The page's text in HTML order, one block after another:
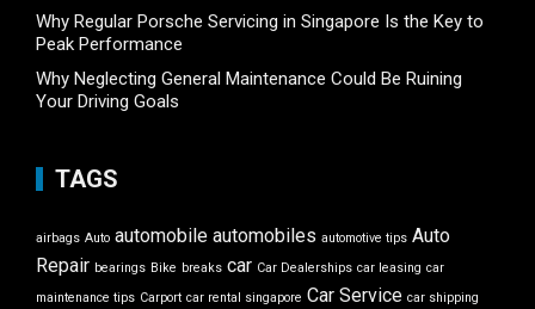
Why Regular Porsche Servicing in Singapore Is the Key to
Peak Performance
Why Neglecting General Maintenance Could Be Ruining
Your Driving Goals
TAGS
airbags Auto automobile automobiles automotive tips Auto
Repair bearings Bike breaks car Car Dealerships car leasing car
maintenance tips Carport car rental singapore Car Service car shipping